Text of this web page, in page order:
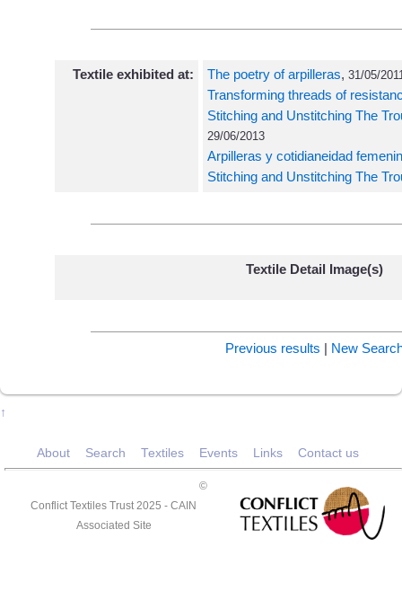
Textile exhibited at: The poetry of arpilleras, 31/05/
Transforming threads of
Stitching and Unstitching The
29/06/2013
Arpilleras y cotidianeidad
Stitching and Unstitching The
Textile Detail Image(s)
Previous results | New
↑
About Search Textiles Events Links Contact us
©
Conflict Textiles Trust 2025 - CAIN
Associated Site